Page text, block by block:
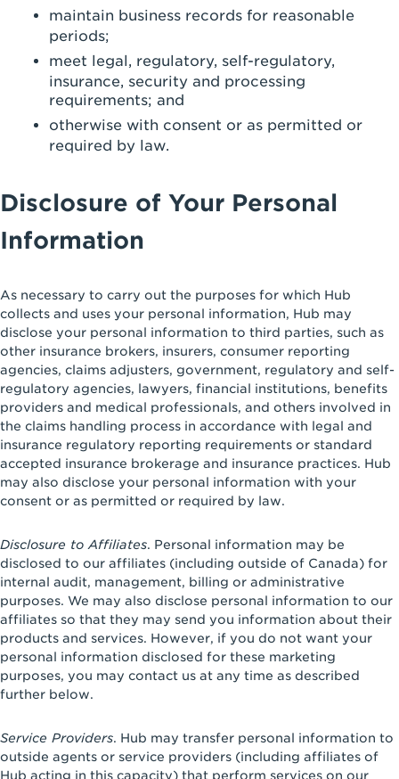
maintain business records for reasonable
periods;
meet legal, regulatory, self-regulatory,
insurance, security and processing
requirements; and
otherwise with consent or as permitted or
required by law.
Disclosure of Your Personal
Information
As necessary to carry out the purposes for which Hub
collects and uses your personal information, Hub may
disclose your personal information to third parties, such as
other insurance brokers, insurers, consumer reporting
agencies, claims adjusters, government, regulatory and self-
regulatory agencies, lawyers, financial institutions, benefits
providers and medical professionals, and others involved in
the claims handling process in accordance with legal and
insurance regulatory reporting requirements or standard
accepted insurance brokerage and insurance practices. Hub
may also disclose your personal information with your
consent or as permitted or required by law.
Disclosure to Affiliates. Personal information may be
disclosed to our affiliates (including outside of Canada) for
internal audit, management, billing or administrative
purposes. We may also disclose personal information to our
affiliates so that they may send you information about their
products and services. However, if you do not want your
personal information disclosed for these marketing
purposes, you may contact us at any time as described
further below.
Service Providers. Hub may transfer personal information to
outside agents or service providers (including affiliates of
Hub acting in this capacity) that perform services on our